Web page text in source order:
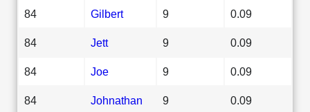
84 Gilbert 9 0.09
84 Jett 9 0.09
84 Joe 9 0.09
84 Johnathan 9 0.09